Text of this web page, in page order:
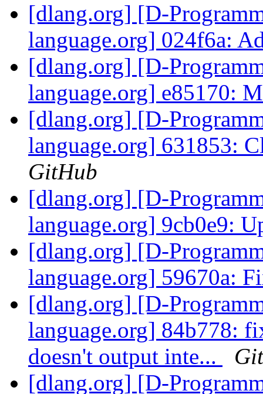
[dlang.org] [D-
language.org] 024f6a:
[dlang.org] [D-
language.org] e85170:
[dlang.org] [D-
language.org] 631853:
GitHub
[dlang.org] [D-
language.org] 9cb0e9:
[dlang.org] [D-
language.org] 59670a:
[dlang.org] [D-
language.org] 84b778:
doesn't output inte...
[dlang.org] [D-